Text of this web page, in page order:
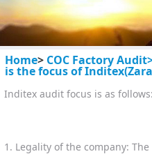
Home> COC Factory
is the focus of
Inditex audit focus is as follows:
1. Legality of the company: